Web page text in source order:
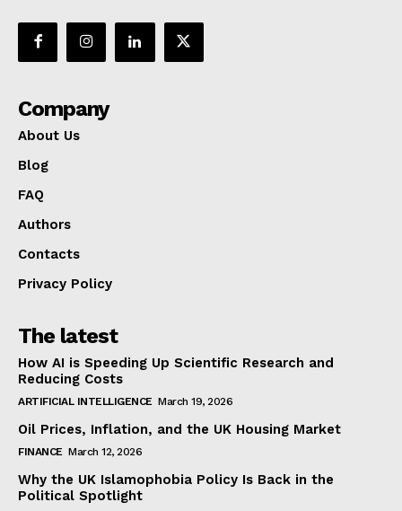
Company
About Us
Blog
FAQ
Authors
Contacts
Privacy Policy
The latest
How AI is Speeding Up Scientific Research and
Reducing Costs
ARTIFICIAL INTELLIGENCE March 19, 2026
Oil Prices, Inflation, and the UK Housing Market
FINANCE March 12, 2026
Why the UK Islamophobia Policy Is Back in the
Political Spotlight